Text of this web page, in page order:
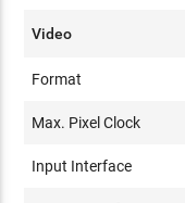
Video
Format
Max. Pixel Clock
Input Interface